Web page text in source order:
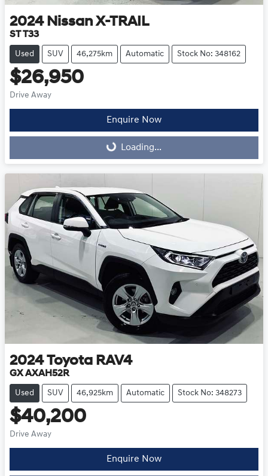
2024 Nissan X-TRAIL
ST T33
Used SUV 46,275km Automatic Stock No: 348162
$26,950
Drive Away
Enquire Now
Loading...Loading...
2024 Toyota RAV4
GX AXAH52R
Used SUV 46,925km Automatic Stock No: 348273
$40,200
Drive Away
Enquire Now